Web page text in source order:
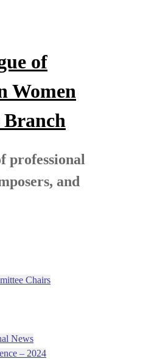
of
Women
professional
and
Chairs
News
– 2024